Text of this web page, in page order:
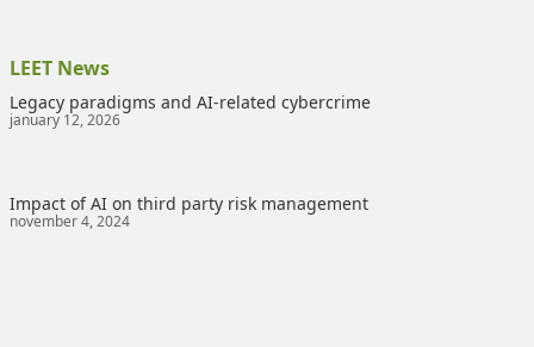
LEET News
Legacy paradigms and AI-related cybercrime
january 12, 2026
Impact of AI on third party risk management
november 4, 2024